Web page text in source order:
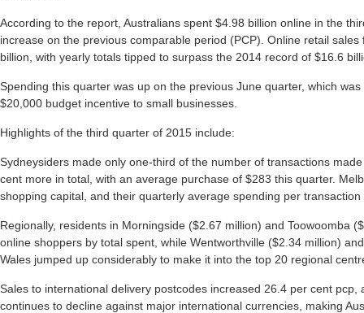
According to the report, Australians spent $4.98 billion online in the
increase on the previous comparable period (PCP). Online retail
billion, with yearly totals tipped to surpass the 2014 record of $16.6
Spending this quarter was up on the previous June quarter, which
$20,000 budget incentive to small businesses.
Highlights of the third quarter of 2015 include:
Sydneysiders made only one-third of the number of transactions
cent more in total, with an average purchase of $283 this quarter.
shopping capital, and their quarterly average spending per
Regionally, residents in Morningside ($2.67 million) and Toowoomba
online shoppers by total spent, while Wentworthville ($2.34 million)
Wales jumped up considerably to make it into the top 20 regional
Sales to international delivery postcodes increased 26.4 per cent pcp,
continues to decline against major international currencies, making